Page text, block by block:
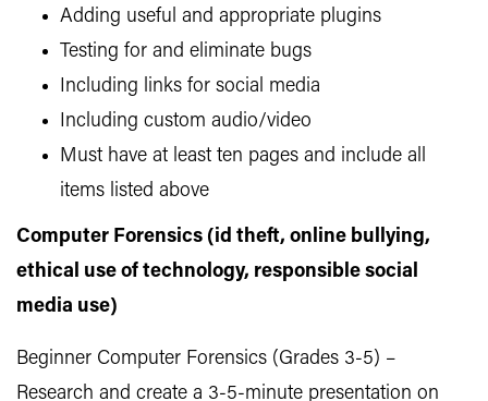
Adding useful and appropriate plugins
Testing for and eliminate bugs
Including links for social media
Including custom audio/video
Must have at least ten pages and include all
items listed above
Computer Forensics (id theft, online bullying,
ethical use of technology, responsible social
media use)
Beginner Computer Forensics (Grades 3-5) –
Research and create a 3-5-minute presentation on